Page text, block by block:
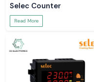
Selec Counter
Read More